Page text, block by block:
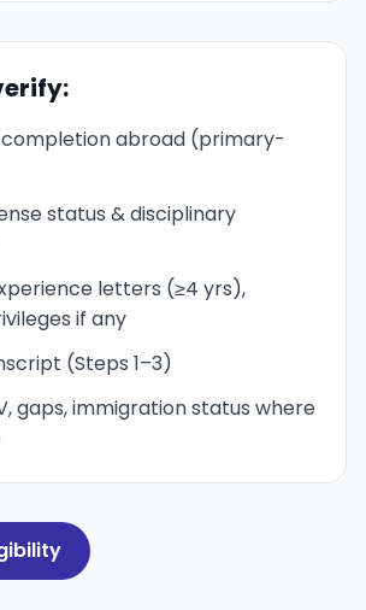
completion abroad (primary-
status & disciplinary
letters (≥4 yrs),
if any
(Steps 1–3)
gaps, immigration status where